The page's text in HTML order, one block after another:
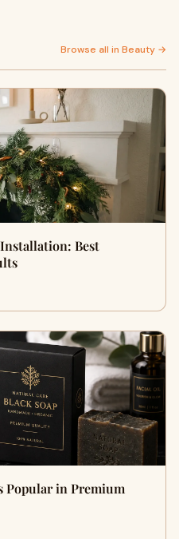
Browse all in Beauty →
Best
Popular in Premium